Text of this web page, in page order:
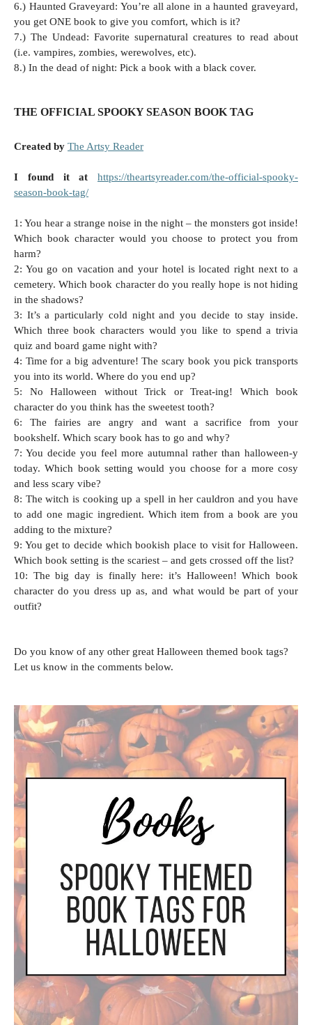
6.) Haunted Graveyard: You’re all alone in a haunted graveyard,
you get ONE book to give you comfort, which is it?
7.) The Undead: Favorite supernatural creatures to read about
(i.e. vampires, zombies, werewolves, etc).
8.) In the dead of night: Pick a book with a black cover.
THE OFFICIAL SPOOKY SEASON BOOK TAG
Created by The Artsy Reader
I found it at https://theartsyreader.com/the-official-spooky-
season-book-tag/
1: You hear a strange noise in the night – the monsters got inside!
Which book character would you choose to protect you from
harm?
2: You go on vacation and your hotel is located right next to a
cemetery. Which book character do you really hope is not hiding
in the shadows?
3: It’s a particularly cold night and you decide to stay inside.
Which three book characters would you like to spend a trivia
quiz and board game night with?
4: Time for a big adventure! The scary book you pick transports
you into its world. Where do you end up?
5: No Halloween without Trick or Treat-ing! Which book
character do you think has the sweetest tooth?
6: The fairies are angry and want a sacrifice from your
bookshelf. Which scary book has to go and why?
7: You decide you feel more autumnal rather than halloween-y
today. Which book setting would you choose for a more cosy
and less scary vibe?
8: The witch is cooking up a spell in her cauldron and you have
to add one magic ingredient. Which item from a book are you
adding to the mixture?
9: You get to decide which bookish place to visit for Halloween.
Which book setting is the scariest – and gets crossed off the list?
10: The big day is finally here: it’s Halloween! Which book
character do you dress up as, and what would be part of your
outfit?
Do you know of any other great Halloween themed book tags?
Let us know in the comments below.